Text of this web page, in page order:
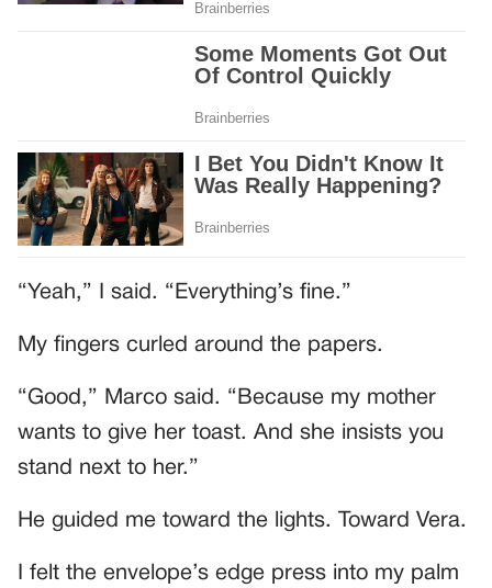
“Yeah,” I said. “Everything’s fine.”
My fingers curled around the papers.
“Good,” Marco said. “Because my mother
wants to give her toast. And she insists you
stand next to her.”
He guided me toward the lights. Toward Vera.
I felt the envelope’s edge press into my palm